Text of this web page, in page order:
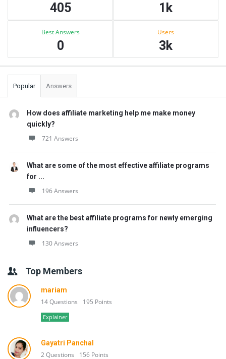
405 1k
Best Answers
0
Users
3k
Popular Answers
How does affiliate marketing help me make money
quickly?
721 Answers
What are some of the most effective affiliate programs
for ...
196 Answers
What are the best affiliate programs for newly emerging
influencers?
130 Answers
Top Members
mariam
14 Questions 195 Points
Explainer
Gayatri Panchal
2 Questions 156 Points